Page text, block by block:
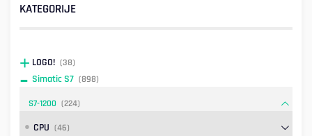
KATEGORIJE
LOGO! (38)
Simatic S7 (898)
S7-1200 (224)
CPU (46)